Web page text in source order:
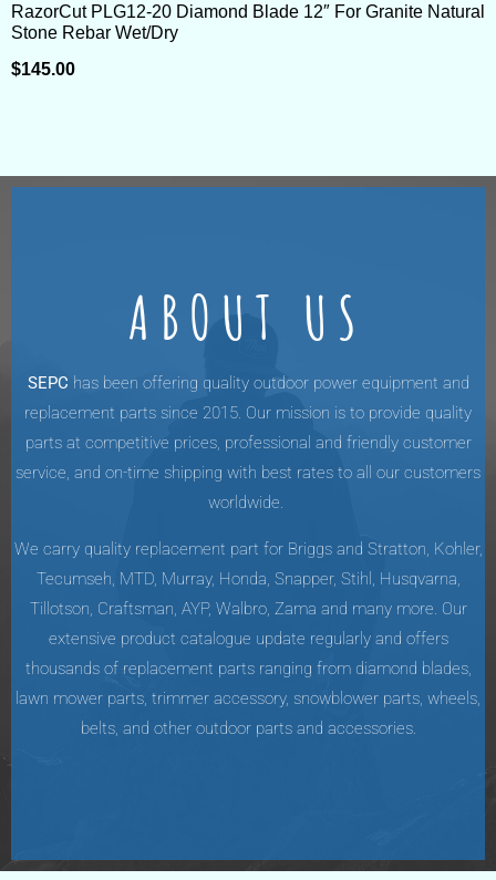
RazorCut PLG12-20 Diamond Blade 12″ For Granite Natural
Stone Rebar Wet/Dry
$145.00
ABOUT US
SEPC has been offering quality outdoor power equipment and
replacement parts since 2015. Our mission is to provide quality
parts at competitive prices, professional and friendly customer
service, and on-time shipping with best rates to all our customers
worldwide.
We carry quality replacement part for Briggs and Stratton, Kohler,
Tecumseh, MTD, Murray, Honda, Snapper, Stihl, Husqvarna,
Tillotson, Craftsman, AYP, Walbro, Zama and many more. Our
extensive product catalogue update regularly and offers
thousands of replacement parts ranging from diamond blades,
lawn mower parts, trimmer accessory, snowblower parts, wheels,
belts, and other outdoor parts and accessories.